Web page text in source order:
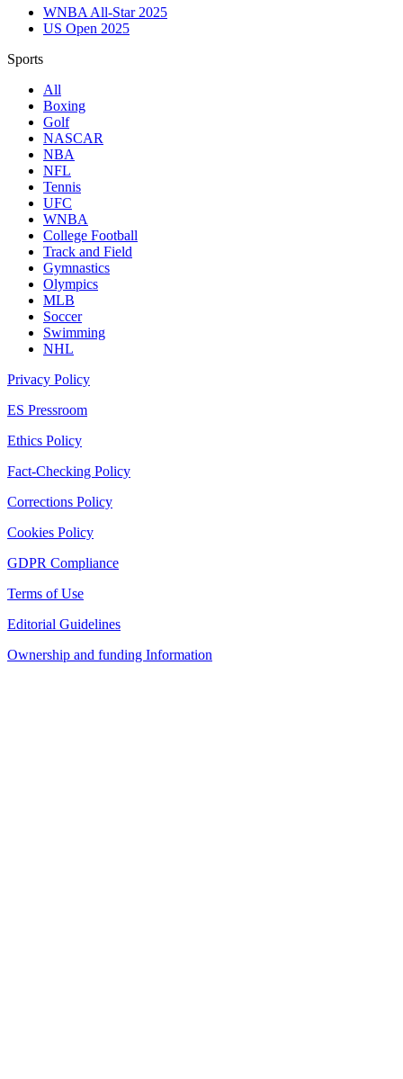
WNBA All-Star 2025
US Open 2025
Sports
All
Boxing
Golf
NASCAR
NBA
NFL
Tennis
UFC
WNBA
College Football
Track and Field
Gymnastics
Olympics
MLB
Soccer
Swimming
NHL
Privacy Policy
ES Pressroom
Ethics Policy
Fact-Checking Policy
Corrections Policy
Cookies Policy
GDPR Compliance
Terms of Use
Editorial Guidelines
Ownership and funding Information